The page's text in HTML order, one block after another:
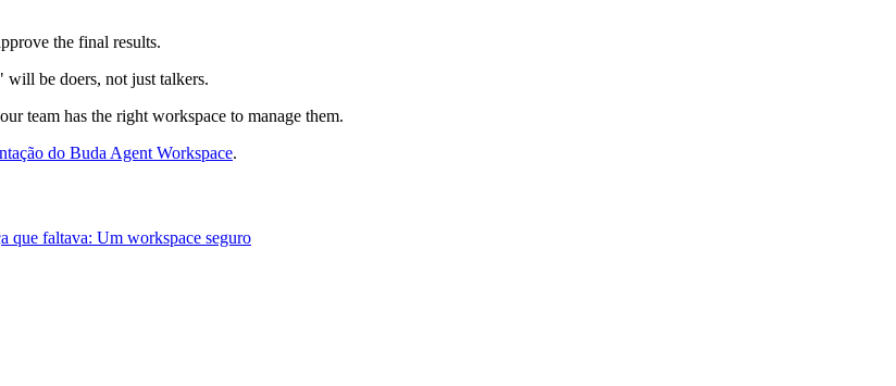
the final results.
will be doers, not just talkers.
team has the right workspace to manage them.
do Buda Agent Workspace.
que faltava: Um workspace seguro